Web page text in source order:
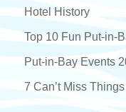
Hotel History
Top 10 Fun Put-in-
Put-in-Bay Events
7 Can’t Miss